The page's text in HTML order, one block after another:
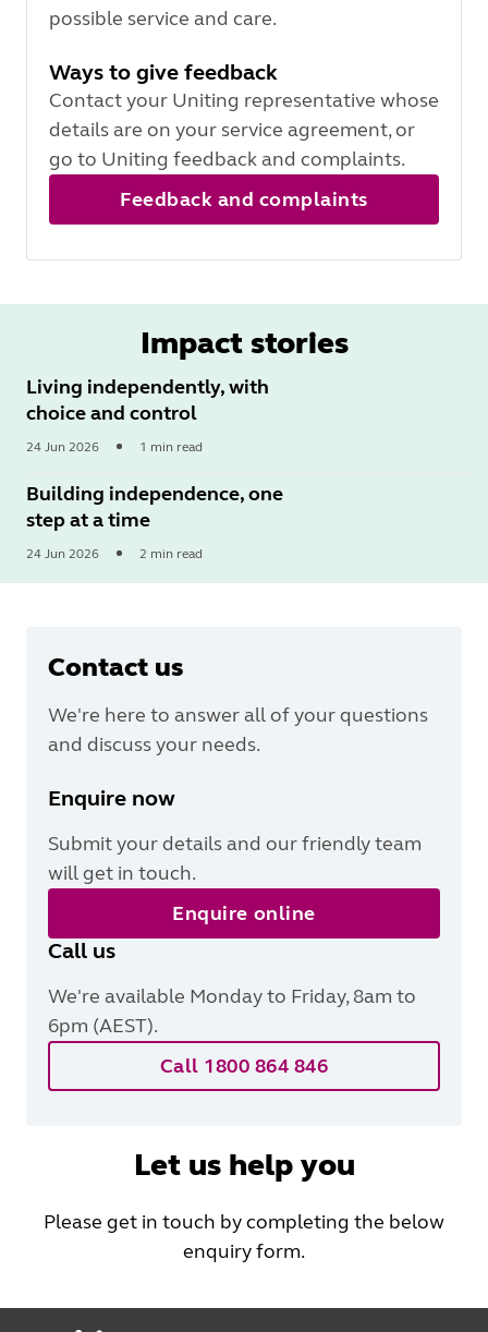
possible service and care.
Ways to give feedback
Contact your Uniting representative whose
details are on your service agreement, or
go to Uniting feedback and complaints.
Feedback and complaints
Impact stories
Living independently, with
choice and control
24 Jun 2026 1 min read
More
Building independence, one
step at a time
24 Jun 2026 2 min read
Contact us
We're here to answer all of your questions
and discuss your needs.
Enquire now
Submit your details and our friendly team
will get in touch.
Enquire online
Call us
We're available Monday to Friday, 8am to
6pm (AEST).
Call 1800 864 846
Let us help you
Please get in touch by completing the below
enquiry form.